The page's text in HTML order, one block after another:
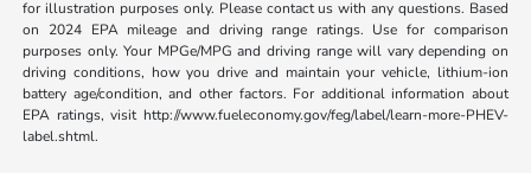
for illustration purposes only. Please contact us with any questions. Based
on 2024 EPA mileage and driving range ratings. Use for comparison
purposes only. Your MPGe/MPG and driving range will vary depending on
driving conditions, how you drive and maintain your vehicle, lithium-ion
battery age/condition, and other factors. For additional information about
EPA ratings, visit http://www.fueleconomy.gov/feg/label/learn-more-PHEV-
label.shtml.